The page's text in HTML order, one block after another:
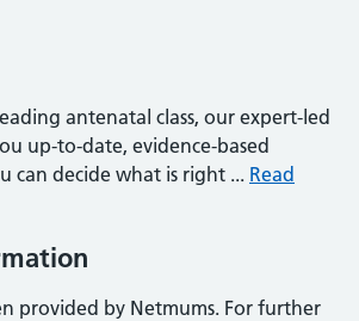
antenatal class, our expert-led
up-to-date, evidence-based
can decide what is right ... Read
provided by Netmums. For further